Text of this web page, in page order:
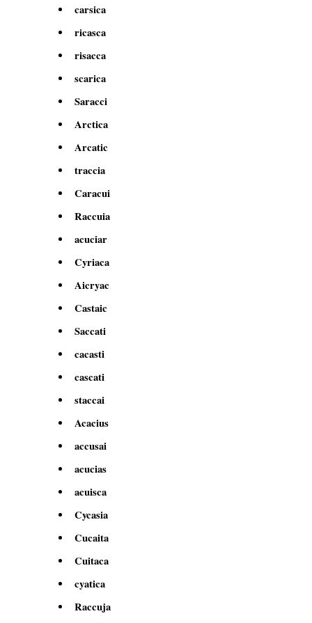
carsica
ricasca
risacca
scarica
Saracci
Arctica
Arcatic
traccia
Caracui
Raccuia
acuciar
Cyriaca
Aicryac
Castaic
Saccati
cacasti
cascati
staccai
Acacius
accusai
acucias
acuisca
Cycasia
Cucaita
Cuitaca
cyatica
Raccuja